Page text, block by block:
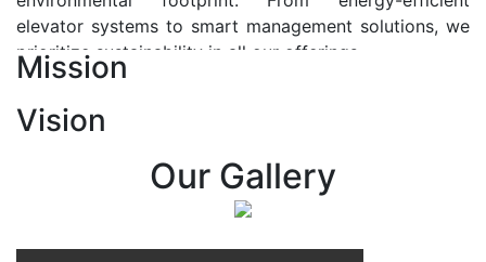
elevator systems to smart management solutions, we
prioritize sustainability in all our offerings.
At Sky Elevators, we envision a future where vertical
transportation seamlessly integrates with the rhythm
of urban life, enhancing connectivity, accessibility, and
sustainability. Our vision is to elevate the human
Mission
Vision
Our Gallery